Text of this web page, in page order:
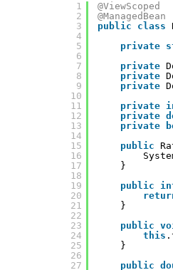
1
2
3
4
5
6
7
8
9
10
11
12
13
14
15
16
17
18
19
20
21
22
23
24
25
26
27
@ViewScoped
@ManagedBean
public
class
private
private
private
private
private
private
private
public
}
public
}
public
this
}
public